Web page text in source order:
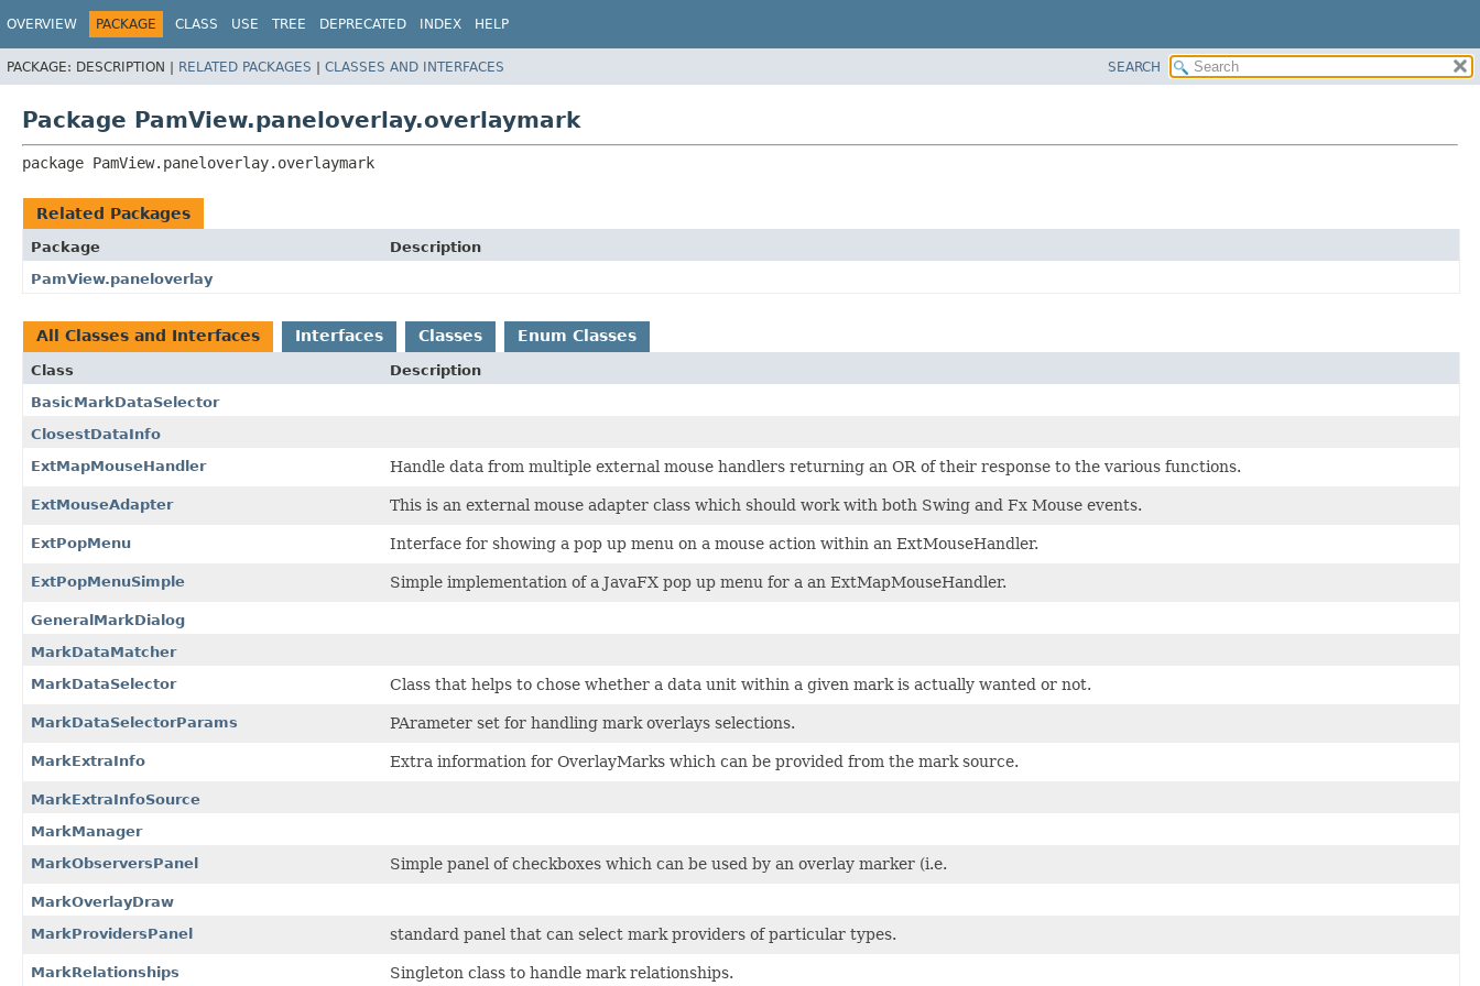
OVERVIEW PACKAGE CLASS USE TREE DEPRECATED INDEX HELP
PACKAGE: DESCRIPTION | RELATED PACKAGES | CLASSES AND INTERFACES SEARCH
Package PamView.paneloverlay.overlaymark
package PamView.paneloverlay.overlaymark
Related Packages
Package
Description
PamView.paneloverlay
All Classes and Interfaces Interfaces Classes Enum Classes
Class
Description
BasicMarkDataSelector
ClosestDataInfo
ExtMapMouseHandler
Handle data from multiple external mouse handlers returning an OR of their response to the various functions.
ExtMouseAdapter This is an external mouse adapter class which should work with both Swing and Fx Mouse events.
ExtPopMenu Interface for showing a pop up menu on a mouse action within an ExtMouseHandler.
ExtPopMenuSimple Simple implementation of a JavaFX pop up menu for a an ExtMapMouseHandler.
GeneralMarkDialog
MarkDataMatcher
MarkDataSelector
Class that helps to chose whether a data unit within a given mark is actually wanted or not.
MarkDataSelectorParams PArameter set for handling mark overlays selections.
MarkExtraInfo Extra information for OverlayMarks which can be provided from the mark source.
MarkExtraInfoSource
MarkManager
MarkObserversPanel
Simple panel of checkboxes which can be used by an overlay marker (i.e.
MarkOverlayDraw
MarkProvidersPanel
standard panel that can select mark providers of particular types.
MarkRelationships Singleton class to handle mark relationships.